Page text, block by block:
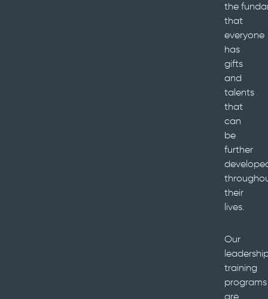
the
that
everyone
has
gifts
and
talents
that
can
be
further
their
lives.
Our
training
programs
are